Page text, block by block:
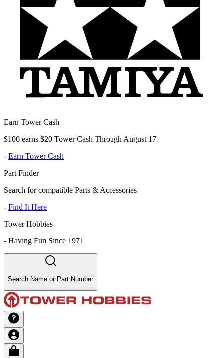
Earn Tower Cash
$100 earns $20 Tower Cash Through August 17
- Earn Tower Cash
Part Finder
Search for compatible Parts & Accessories
- Find It Here
Tower Hobbies
- Having Fun Since 1971
Search Name or Part Number